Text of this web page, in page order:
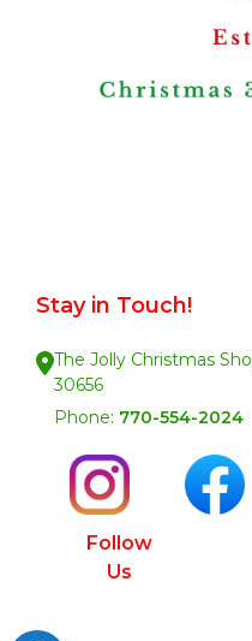
Stay in Touch!
The Jolly Christmas
30656
Phone: 770-554-2024
Follow
Us